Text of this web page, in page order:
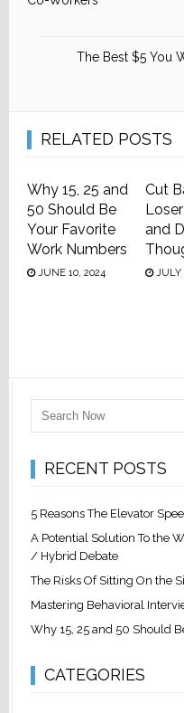
The Best $5 You
RELATED POSTS
Why 15, 25 and
50 Should Be
Your Favorite
Work Numbers
JUNE 10, 2024
Cut
and
JULY
RECENT POSTS
5 Reasons The Elevator
A Potential Solution To the
/ Hybrid Debate
The Risks Of Sitting On the
Mastering Behavioral
Why 15, 25 and 50 Should
CATEGORIES